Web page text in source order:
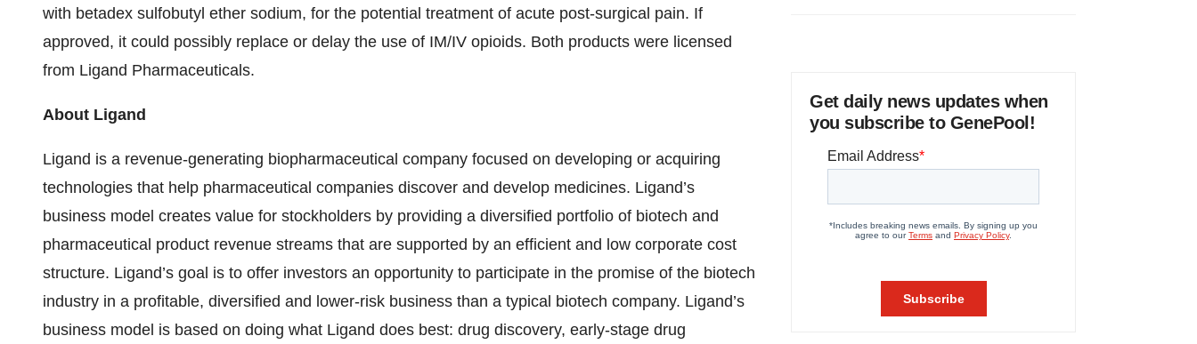
with betadex sulfobutyl ether sodium, for the potential treatment of acute post-surgical pain. If
approved, it could possibly replace or delay the use of IM/IV opioids. Both products were licensed
from Ligand Pharmaceuticals.
About Ligand
Ligand is a revenue-generating biopharmaceutical company focused on developing or acquiring
technologies that help pharmaceutical companies discover and develop medicines. Ligand’s
business model creates value for stockholders by providing a diversified portfolio of biotech and
pharmaceutical product revenue streams that are supported by an efficient and low corporate cost
structure. Ligand’s goal is to offer investors an opportunity to participate in the promise of the biotech
industry in a profitable, diversified and lower-risk business than a typical biotech company. Ligand’s
business model is based on doing what Ligand does best: drug discovery, early-stage drug
Get daily news updates when
you subscribe to GenePool!